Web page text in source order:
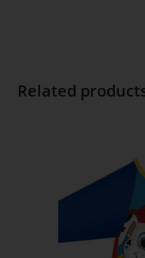
Related